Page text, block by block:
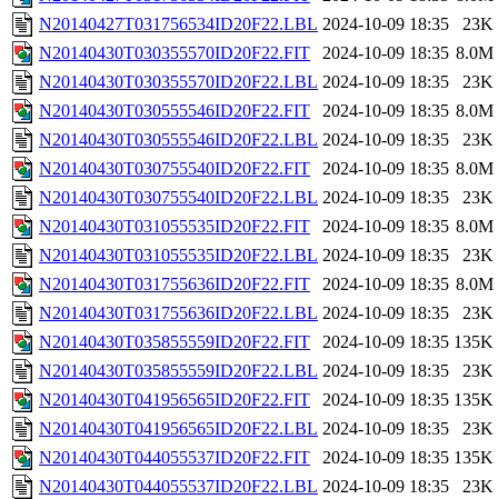
N20140427T031756534ID20F22.LBL 2024-10-09 18:35
23K
N20140430T030355570ID20F22.FIT
2024-10-09 18:35 8.0M
N20140430T030355570ID20F22.LBL 2024-10-09 18:35
23K
N20140430T030555546ID20F22.FIT
2024-10-09 18:35 8.0M
N20140430T030555546ID20F22.LBL 2024-10-09 18:35
23K
N20140430T030755540ID20F22.FIT
2024-10-09 18:35 8.0M
N20140430T030755540ID20F22.LBL 2024-10-09 18:35
23K
N20140430T031055535ID20F22.FIT
2024-10-09 18:35 8.0M
N20140430T031055535ID20F22.LBL 2024-10-09 18:35
23K
N20140430T031755636ID20F22.FIT
2024-10-09 18:35 8.0M
N20140430T031755636ID20F22.LBL 2024-10-09 18:35
23K
N20140430T035855559ID20F22.FIT
2024-10-09 18:35 135K
N20140430T035855559ID20F22.LBL 2024-10-09 18:35
23K
N20140430T041956565ID20F22.FIT
2024-10-09 18:35 135K
N20140430T041956565ID20F22.LBL 2024-10-09 18:35
23K
N20140430T044055537ID20F22.FIT
2024-10-09 18:35 135K
N20140430T044055537ID20F22.LBL 2024-10-09 18:35
23K